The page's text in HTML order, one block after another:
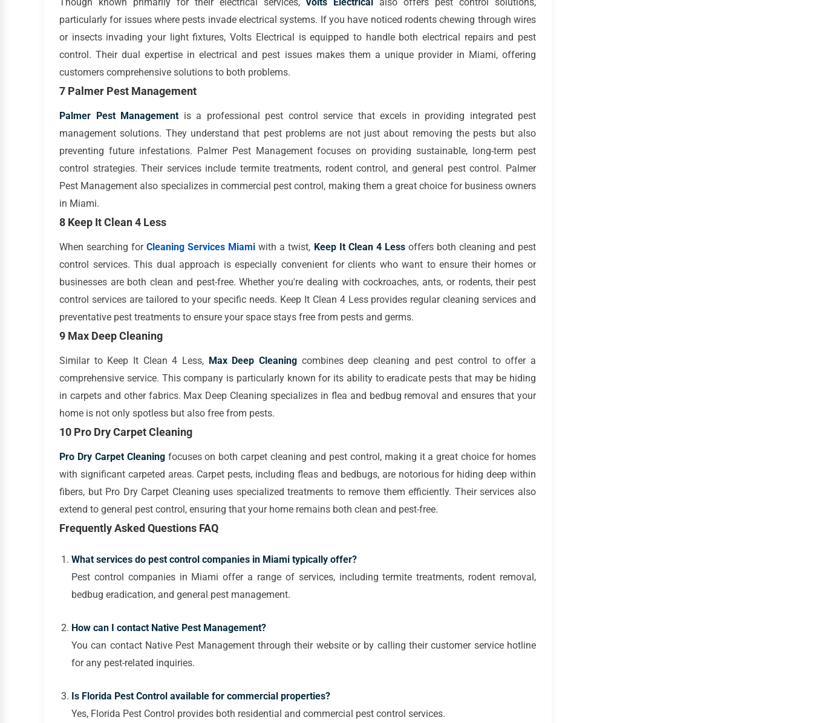
particularly for issues where pests invade electrical systems. If you have noticed rodents chewing through wires
or insects invading your light fixtures, Volts Electrical is equipped to handle both electrical repairs and pest
control. Their dual expertise in electrical and pest issues makes them a unique provider in Miami, offering
customers comprehensive solutions to both problems.
7 Palmer Pest Management
Palmer Pest Management is a professional pest control service that excels in providing integrated pest
management solutions. They understand that pest problems are not just about removing the pests but also
preventing future infestations. Palmer Pest Management focuses on providing sustainable, long-term pest
control strategies. Their services include termite treatments, rodent control, and general pest control. Palmer
Pest Management also specializes in commercial pest control, making them a great choice for business owners
in Miami.
8 Keep It Clean 4 Less
When searching forCleaning Services Miami with a twist, Keep It Clean 4 Lessoffers both cleaning and pest
control services. This dual approach is especially convenient for clients who want to ensure their homes or
businesses are both clean and pest-free. Whether you're dealing with cockroaches, ants, or rodents, their pest
control services are tailored to your specific needs. Keep It Clean 4 Less provides regular cleaning services and
preventative pest treatments to ensure your space stays free from pests and germs.
9 Max Deep Cleaning
Similar to Keep It Clean 4 Less, Max Deep Cleaning combines deep cleaning and pest control to offer a
comprehensive service. This company is particularly known for its ability to eradicate pests that may be hiding
in carpets and other fabrics. Max Deep Cleaning specializes in flea and bedbug removal and ensures that your
home is not only spotless but also free from pests.
10 Pro Dry Carpet Cleaning
Pro Dry Carpet Cleaningfocuses on both carpet cleaning and pest control, making it a great choice for homes
with significant carpeted areas. Carpet pests, including fleas and bedbugs, are notorious for hiding deep within
fibers, but Pro Dry Carpet Cleaning uses specialized treatments to remove them efficiently. Their services also
extend to general pest control, ensuring that your home remains both clean and pest-free.
Frequently Asked Questions FAQ
What services do pest control companies in Miami typically offer?
Pest control companies in Miami offer a range of services, including termite treatments, rodent removal,
bedbug eradication, and general pest management.
How can I contact Native Pest Management?
You can contact Native Pest Management through their website or by calling their customer service hotline
for any pest-related inquiries.
Is Florida Pest Control available for commercial properties?
Yes, Florida Pest Control provides both residential and commercial pest control services.